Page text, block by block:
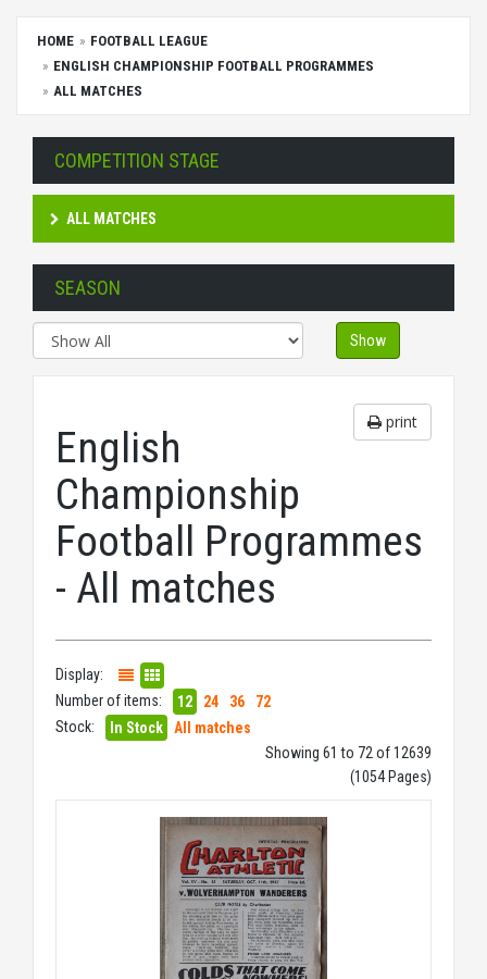
HOME
FOOTBALL LEAGUE
ENGLISH CHAMPIONSHIP FOOTBALL PROGRAMMES
ALL MATCHES
COMPETITION STAGE
ALL MATCHES
SEASON
Show
print
English
Championship
Football Programmes
- All matches
Display:
Number of items:
12 24 36
72
Stock:
In Stock
All matches
Showing 61 to 72 of 12639
(1054 Pages)